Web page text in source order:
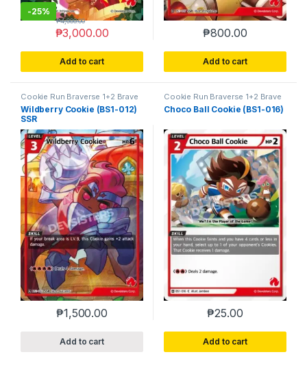
-25%
₱3,000.00
₱4,000.00
Add to cart
₱800.00
Add to cart
Cookie Run Braverse 1+2 Brave
Beginning
Wildberry Cookie (BS1-012)
SSR
₱1,500.00
Add to cart
Cookie Run Braverse 1+2 Brave
Beginning
Choco Ball Cookie (BS1-016)
₱25.00
Add to cart